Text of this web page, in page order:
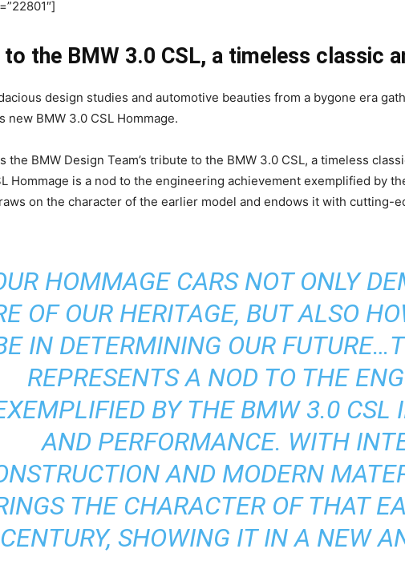
the BMW 3.0 CSL, a timeless classic
design studies and automotive beauties from a bygone era
new BMW 3.0 CSL Hommage.
the BMW Design Team’s tribute to the BMW 3.0 CSL, a timeless
Hommage is a nod to the engineering achievement exemplified by
on the character of the earlier model and endows it with
HOMMAGE CARS NOT ONLY
OF OUR HERITAGE, BUT ALSO
IN DETERMINING OUR
REPRESENTS A NOD TO THE
BY THE BMW 3.0 CSL
AND PERFORMANCE. WITH
AND MODERN
THE CHARACTER OF THAT
CENTURY, SHOWING IT IN A NEW